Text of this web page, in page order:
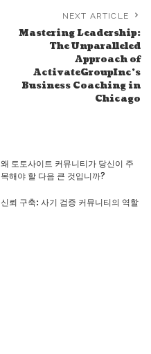
NEXT ARTICLE
Mastering Leadership:
The Unparalleled
Approach of
ActivateGroupInc’s
Business Coaching in
Chicago
왜 토토사이트 커뮤니티가 당신이 주
목해야 할 다음 큰 것입니까?
신뢰 구축: 사기 검증 커뮤니티의 역할